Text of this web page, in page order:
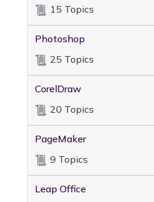
15 Topics
Photoshop
25 Topics
CorelDraw
20 Topics
PageMaker
9 Topics
Leap Office